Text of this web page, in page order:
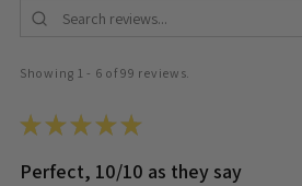
Showing 1 - 6 of 99 reviews.
★★★★★
Perfect, 10/10 as they say